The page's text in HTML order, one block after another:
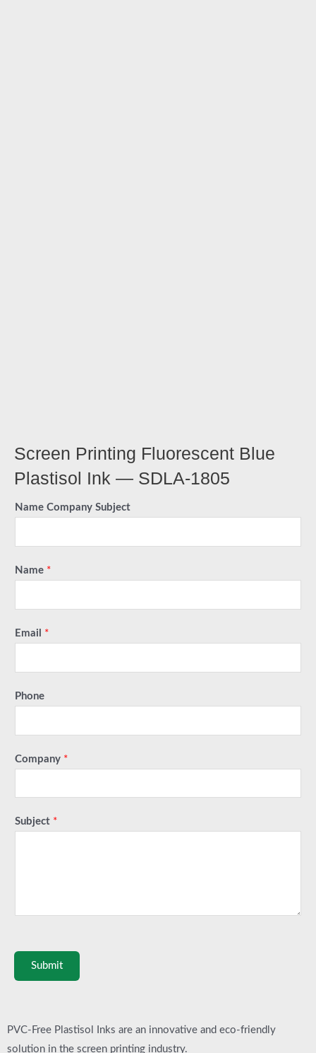
Screen Printing Fluorescent Blue
Plastisol Ink — SDLA-1805
Name Company Subject
Name *
Email *
Phone
Company *
Subject *
Submit
PVC-Free Plastisol Inks are an innovative and eco-friendly
solution in the screen printing industry.